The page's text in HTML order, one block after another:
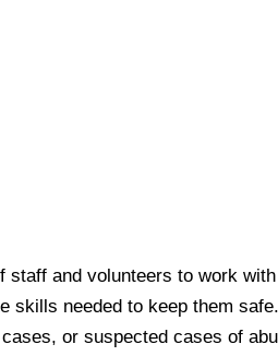
and volunteers to work
skills needed to keep them safe.
or suspected cases of